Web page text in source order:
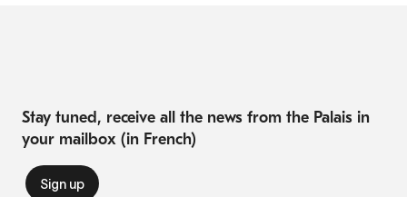
Stay tuned, receive all the news from the Palais in
your mailbox (in French)